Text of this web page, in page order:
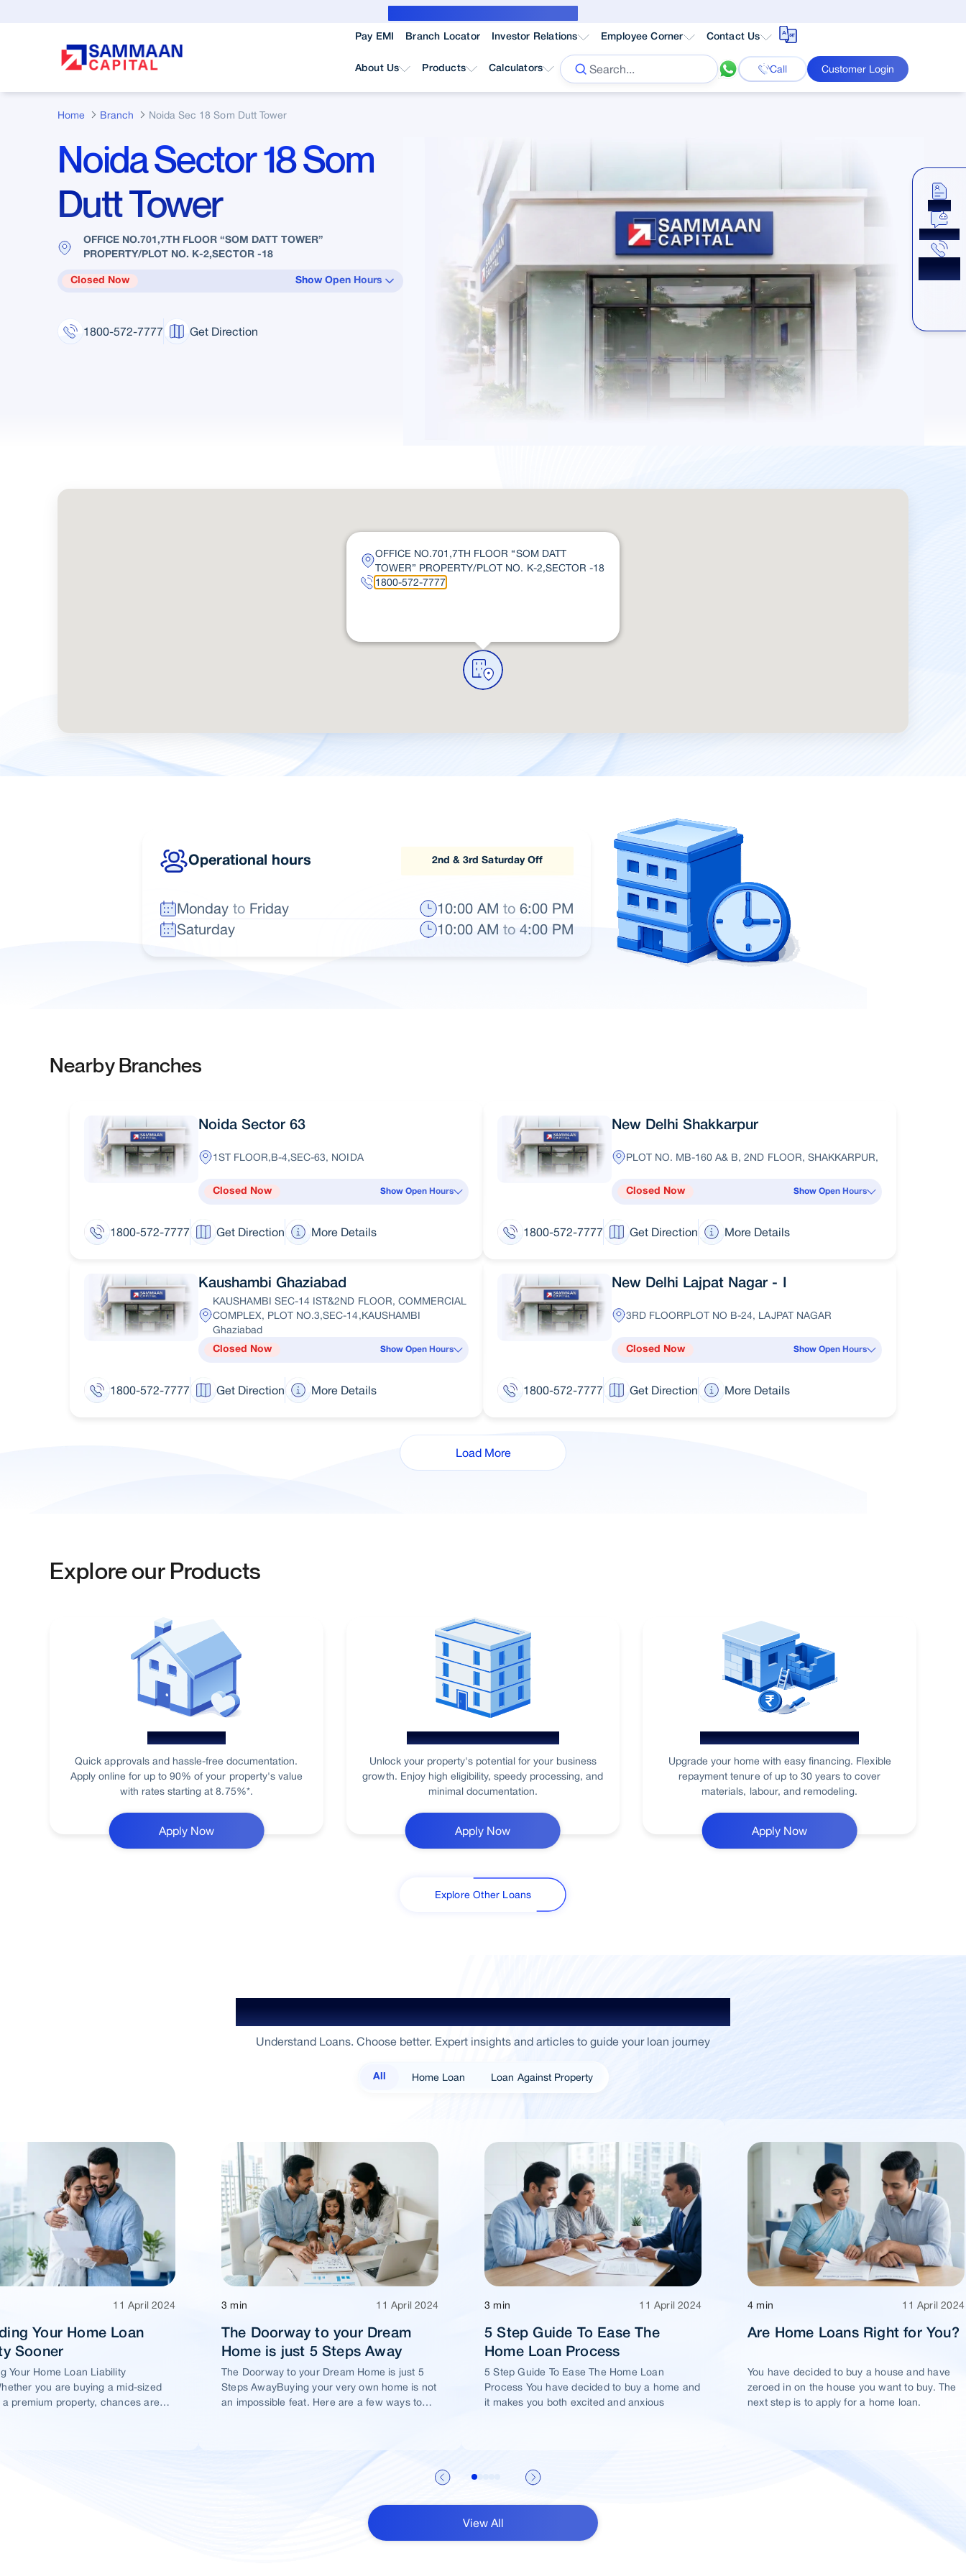
Pay EMI Branch Locator Investor Relations Employee Corner Contact Us
About Us Products Calculators Call Customer Login
Home Branch Noida Sec 18 Som Dutt Tower
Noida Sector 18 Som
Dutt Tower
OFFICE NO.701,7TH FLOOR “SOM DATT TOWER”
PROPERTY/PLOT NO. K-2,SECTOR -18
Closed Now Show Open Hours
1800-572-7777 Get Direction
OFFICE NO.701,7TH FLOOR “SOM DATT
TOWER” PROPERTY/PLOT NO. K-2,SECTOR -18
1800-572-7777
Operational hours 2nd & 3rd Saturday Off
Mondayto Friday 10:00 AM to 6:00 PM
Saturday
10:00 AM to 4:00 PM
Nearby Branches
Noida Sector 63
1ST FLOOR,B-4,SEC-63, NOIDA
Closed Now Show Open Hours
1800-572-7777 Get Direction More Details
New Delhi Shakkarpur
PLOT NO. MB-160 A& B, 2ND FLOOR, SHAKKARPUR,
Closed Now Show Open Hours
1800-572-7777 Get Direction More Details
Kaushambi Ghaziabad
KAUSHAMBI SEC-14 IST&2ND FLOOR, COMMERCIAL
COMPLEX, PLOT NO.3,SEC-14,KAUSHAMBI
Ghaziabad
Closed Now Show Open Hours
1800-572-7777 Get Direction More Details
New Delhi Lajpat Nagar - I
3RD FLOORPLOT NO B-24, LAJPAT NAGAR
Closed Now Show Open Hours
1800-572-7777 Get Direction More Details
Load More
Explore our Products
Home Loan
Quick approvals and hassle-free documentation.
Apply online for up to 90% of your property's value
with rates starting at 8.75%*.
Apply Now
Loan Against Property
Unlock your property's potential for your business
growth. Enjoy high eligibility, speedy processing, and
minimal documentation.
Apply Now
Home Renovation Loan
Upgrade your home with easy financing. Flexible
repayment tenure of up to 30 years to cover
materials, labour, and remodeling.
Apply Now
Explore Other Loans
Your Guide To Empowerment / Sammaan Insights
Understand Loans. Choose better. Expert insights and articles to guide your loan journey
All Home Loan Loan Against Property
11 April 2024
Your Home Loan
Sooner
Your Home Loan Liability
you are buying a mid-sized
premium property, chances are
3 min 11 April 2024
The Doorway to your Dream
Home is just 5 Steps Away
The Doorway to your Dream Home is just 5
Steps AwayBuying your very own home is not
an impossible feat. Here are a few ways to
3 min 11 April 2024
5 Step Guide To Ease The
Home Loan Process
5 Step Guide To Ease The Home Loan
Process You have decided to buy a home and
it makes you both excited and anxious
4 min 11 April 2024
Are Home Loans Right for You?
You have decided to buy a house and have
zeroed in on the house you want to buy. The
next step is to apply for a home loan.
View All
Apply
Chat Now